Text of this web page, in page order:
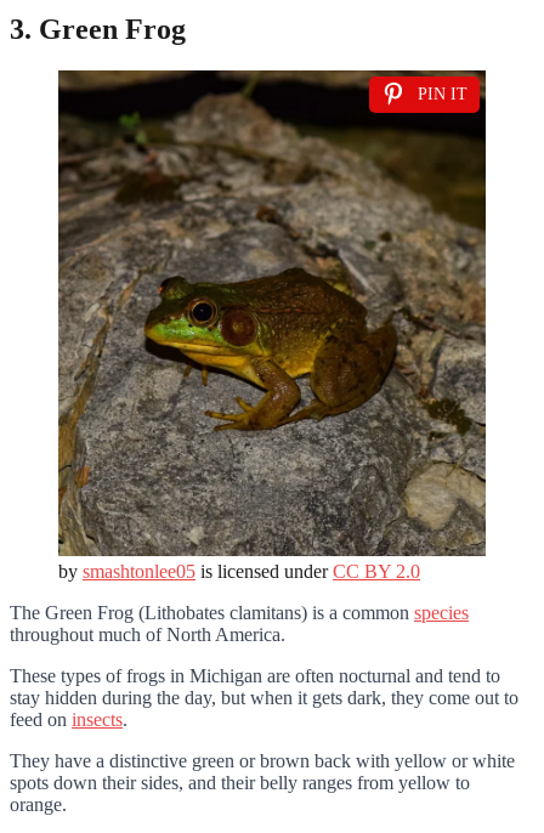
3. Green Frog
PIN IT
by smashtonlee05 is licensed underCC BY 2.0
The Green Frog (Lithobates clamitans) is a common species
throughout much of North America.
These types of frogs in Michigan are often nocturnal and tend to
stay hidden during the day, but when it gets dark, they come out to
feed on insects.
They have a distinctive green or brown back with yellow or white
spots down their sides, and their belly ranges from yellow to
orange.